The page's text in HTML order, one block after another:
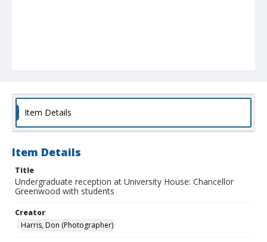
Item Details
Item Details
Title
Undergraduate reception at University House: Chancellor
Greenwood with students
Creator
Harris, Don (Photographer)